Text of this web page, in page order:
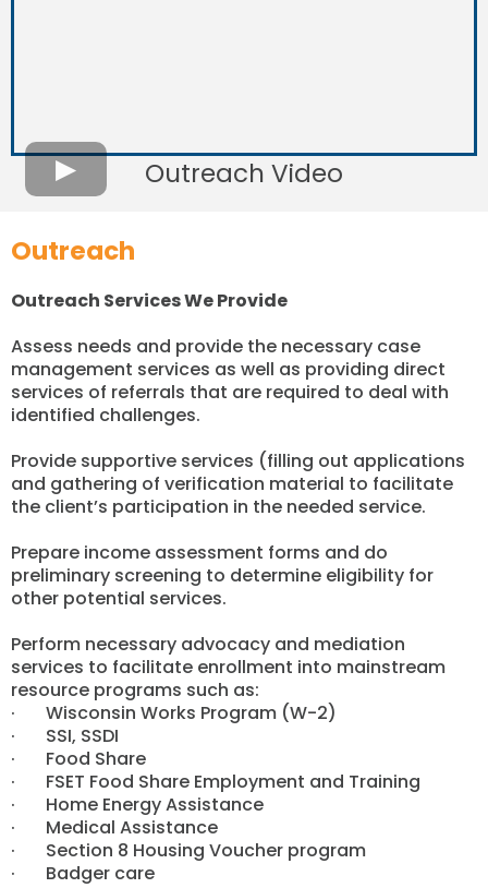
Outreach Video
Outreach
Outreach Services We Provide
Assess needs and provide the necessary case
management services as well as providing direct
services of referrals that are required to deal with
identified challenges.
Provide supportive services (filling out applications
and gathering of verification material to facilitate
the client’s participation in the needed service.
Prepare income assessment forms and do
preliminary screening to determine eligibility for
other potential services.
Perform necessary advocacy and mediation
services to facilitate enrollment into mainstream
resource programs such as:
· Wisconsin Works Program (W-2)
· SSI, SSDI
· Food Share
· FSET Food Share Employment and Training
· Home Energy Assistance
· Medical Assistance
· Section 8 Housing Voucher program
· Badger care